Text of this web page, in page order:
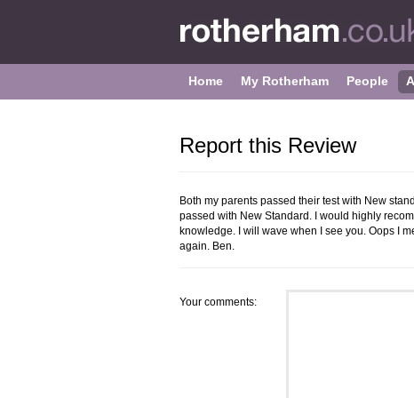
Home My Rotherham People
Report this Review
Both my parents passed their test with New
passed with New Standard. I would highly
knowledge. I will wave when I see you. Oops I
again. Ben.
Your comments: